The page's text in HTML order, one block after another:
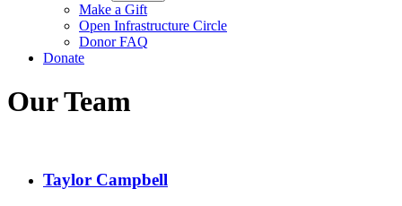
Make a Gift
Open Infrastructure Circle
Donor FAQ
Donate
Our Team
Taylor Campbell